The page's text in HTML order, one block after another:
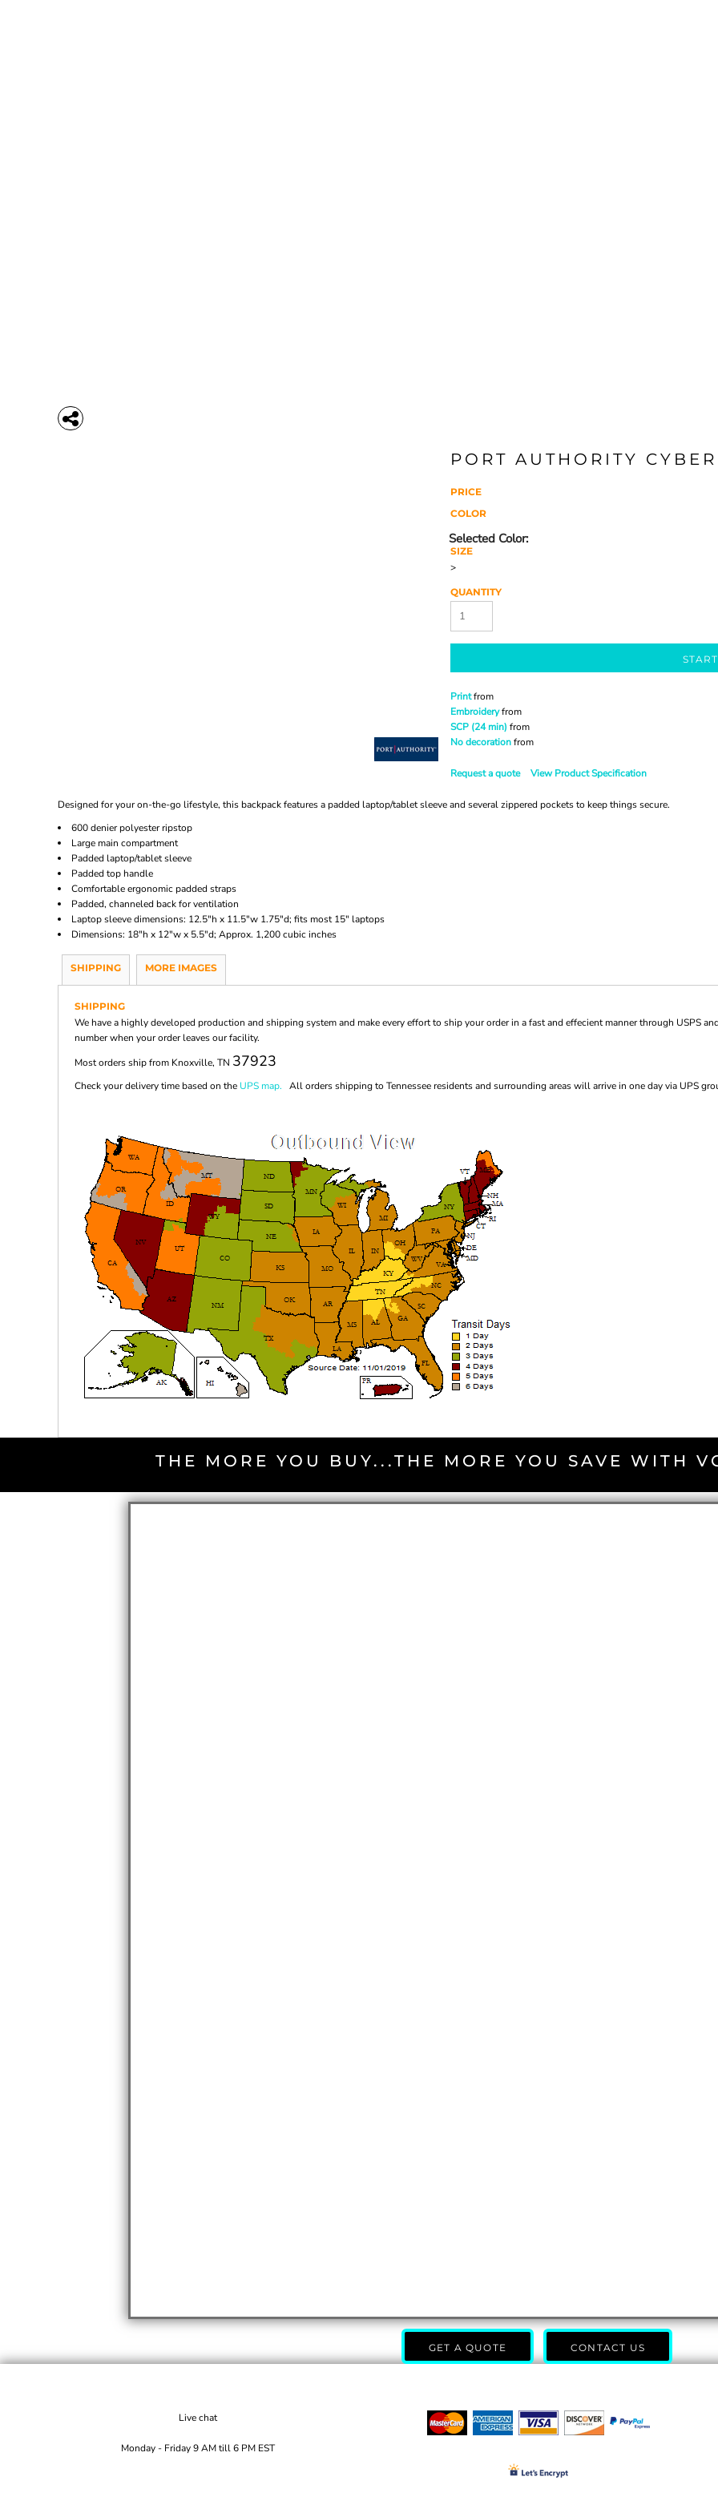
PORT AUTHORITY
PRICE
COLOR
SIZE
>
QUANTITY
Printfrom
Embroideryfrom
SCP (24 min) from
No decorationfrom
Request a quote View Product Specification
Designed for your on-the-go lifestyle, this backpack features a padded laptop/tablet sleeve and several zippered pockets to keep things secure.
600 denier polyester ripstop
Large main compartment
Padded laptop/tablet sleeve
Padded top handle
Comfortable ergonomic padded straps
Padded, channeled back for ventilation
Laptop sleeve dimensions: 12.5"h x 11.5"w 1.75"d; fits most 15" laptops
Dimensions: 18"h x 12"w x 5.5"d; Approx. 1,200 cubic inches
SHIPPING MORE IMAGES
SHIPPING
We have a highly developed production and shipping system and make every effort to ship your order in a fast and effecient manner through USPS
number when your order leaves our facility.
Most orders ship from Knoxville, TN 37923
Check your delivery time based on the UPS map. All orders shipping to Tennessee residents and surrounding areas will arrive in one day via UPS
THE MORE YOU BUY...THE MORE YOU SAVE WITH
GET A QUOTE CONTACT US
Live chat
Monday - Friday 9 AM till 6 PM EST